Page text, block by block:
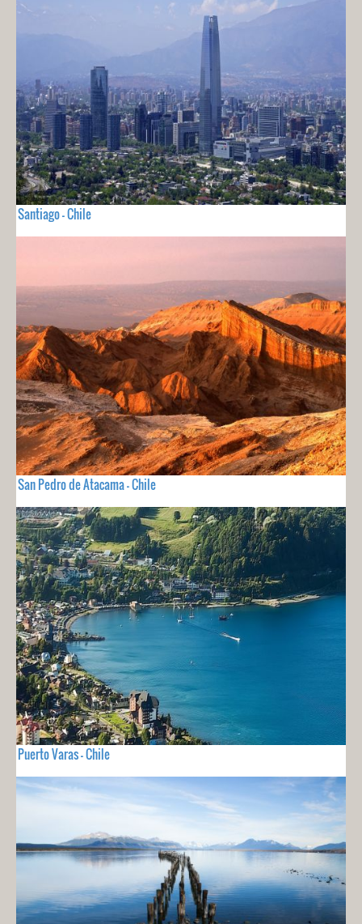
Santiago - Chile
San Pedro de Atacama - Chile
Puerto Varas - Chile